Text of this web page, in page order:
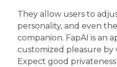
They allow users to
personality, and even
companion. FapAI is an
customized pleasure by
Expect good